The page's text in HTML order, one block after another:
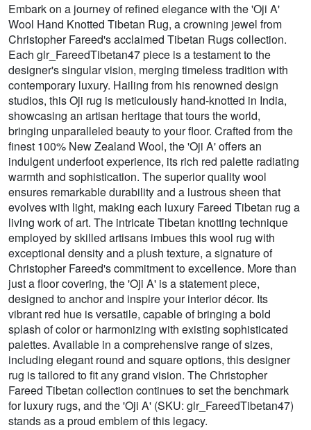
Embark on a journey of refined elegance with the 'Oji A'
Wool Hand Knotted Tibetan Rug, a crowning jewel from
Christopher Fareed's acclaimed Tibetan Rugs collection.
Each glr_FareedTibetan47 piece is a testament to the
designer's singular vision, merging timeless tradition with
contemporary luxury. Hailing from his renowned design
studios, this Oji rug is meticulously hand-knotted in India,
showcasing an artisan heritage that tours the world,
bringing unparalleled beauty to your floor. Crafted from the
finest 100% New Zealand Wool, the 'Oji A' offers an
indulgent underfoot experience, its rich red palette radiating
warmth and sophistication. The superior quality wool
ensures remarkable durability and a lustrous sheen that
evolves with light, making each luxury Fareed Tibetan rug a
living work of art. The intricate Tibetan knotting technique
employed by skilled artisans imbues this wool rug with
exceptional density and a plush texture, a signature of
Christopher Fareed's commitment to excellence. More than
just a floor covering, the 'Oji A' is a statement piece,
designed to anchor and inspire your interior décor. Its
vibrant red hue is versatile, capable of bringing a bold
splash of color or harmonizing with existing sophisticated
palettes. Available in a comprehensive range of sizes,
including elegant round and square options, this designer
rug is tailored to fit any grand vision. The Christopher
Fareed Tibetan collection continues to set the benchmark
for luxury rugs, and the 'Oji A' (SKU: glr_FareedTibetan47)
stands as a proud emblem of this legacy.